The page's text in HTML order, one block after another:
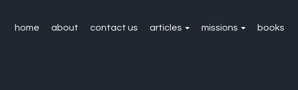
home about contact us articles missions books